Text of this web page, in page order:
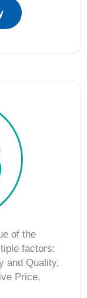
of the
factors:
and Quality,
Price,